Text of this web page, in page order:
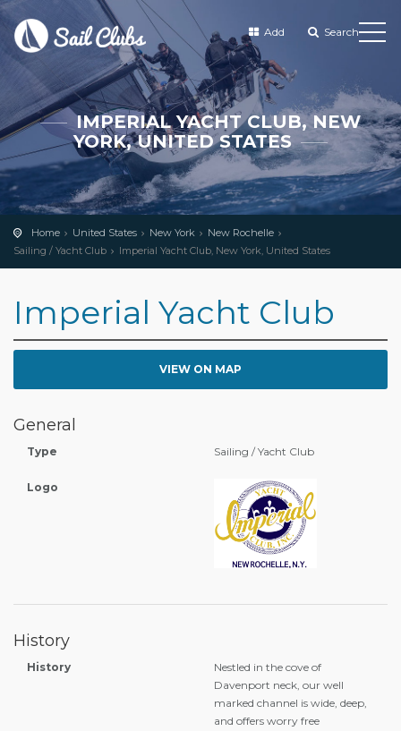
Add Search
IMPERIAL YACHT CLUB, NEW
YORK, UNITED STATES
Home United States New York
New Rochelle
Sailing / Yacht Club
Imperial Yacht Club, New York, United States
Imperial Yacht Club
VIEW ON MAP
General
Type Sailing / Yacht Club
Logo
History
History
Nestled in the cove of
Davenport neck, our well
marked channel is wide, deep,
and offers worry free